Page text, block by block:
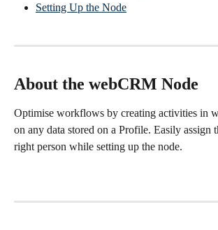
Setting Up the Node
About the webCRM Node
Optimise workflows by creating activities in
on any data stored on a Profile. Easily assign
right person while setting up the node.